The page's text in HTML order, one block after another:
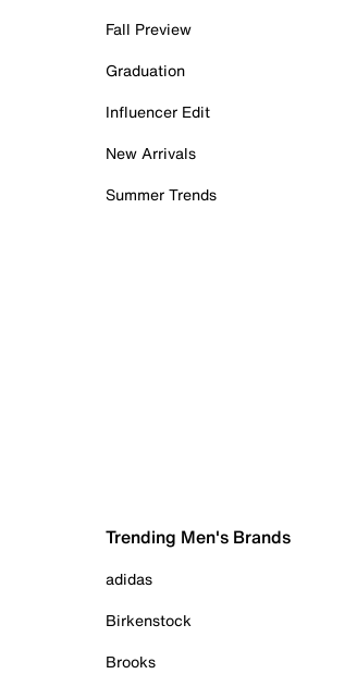
Fall Preview
Graduation
Influencer Edit
New Arrivals
Summer Trends
Trending Men's Brands
adidas
Birkenstock
Brooks